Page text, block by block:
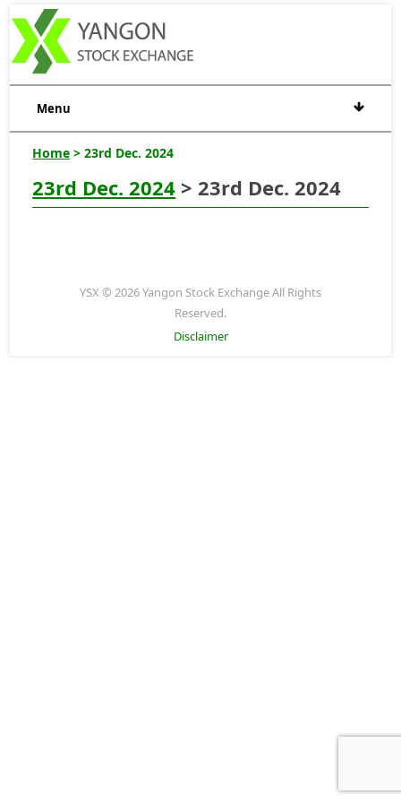
Menu
Home > 23rd Dec. 2024
23rd Dec. 2024 > 23rd Dec. 2024
YSX © 2026 Yangon Stock Exchange All Rights
Reserved.
Disclaimer